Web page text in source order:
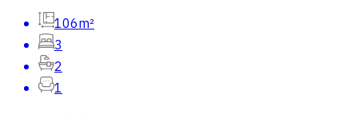
106m²
3
2
1